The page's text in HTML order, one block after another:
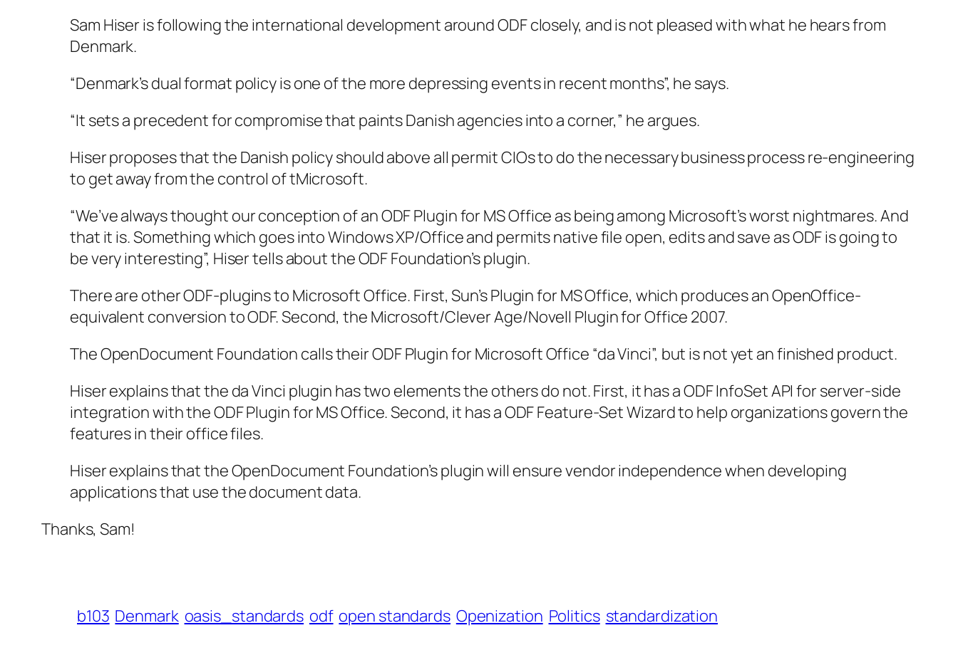
Sam Hiser is following the international development around ODF closely, and is not pleased with what he hears from
Denmark.
“Denmark’s dual format policy is one of the more depressing events in recent months”, he says.
“It sets a precedent for compromise that paints Danish agencies into a corner,” he argues.
Hiser proposes that the Danish policy should above all permit CIOs to do the necessary business process re-engineering
to get away from the control of tMicrosoft.
“We’ve always thought our conception of an ODF Plugin for MS Office as being among Microsoft’s worst nightmares. And
that it is. Something which goes into Windows XP/Office and permits native file open, edits and save as ODF is going to
be very interesting”, Hiser tells about the ODF Foundation’s plugin.
There are other ODF-plugins to Microsoft Office. First, Sun’s Plugin for MS Office, which produces an OpenOffice-
equivalent conversion to ODF. Second, the Microsoft/Clever Age/Novell Plugin for Office 2007.
The OpenDocument Foundation calls their ODF Plugin for Microsoft Office “da Vinci”, but is not yet an finished product.
Hiser explains that the da Vinci plugin has two elements the others do not. First, it has a ODF InfoSet API for server-side
integration with the ODF Plugin for MS Office. Second, it has a ODF Feature-Set Wizard to help organizations govern the
features in their office files.
Hiser explains that the OpenDocument Foundation’s plugin will ensure vendor independence when developing
applications that use the document data.
Thanks, Sam!
b103 Denmark oasis_standards odf open standards Openization Politics standardization